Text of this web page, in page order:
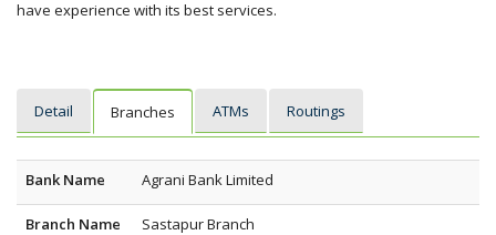
have experience with its best services.
Detail Branches ATMs Routings
Bank Name Agrani Bank Limited
Branch Name Sastapur Branch